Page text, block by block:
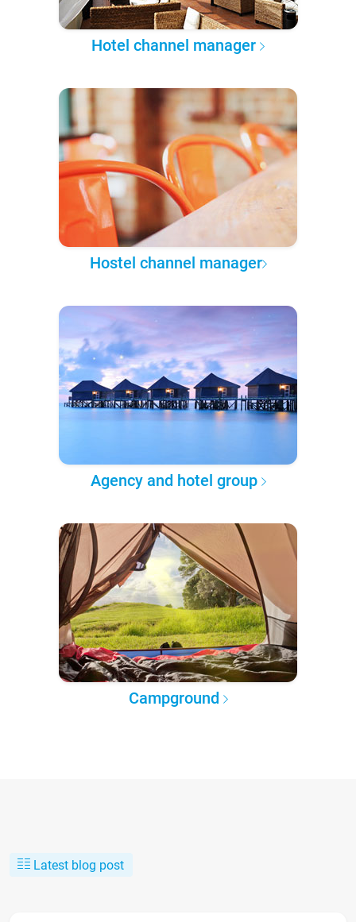
Hotel channel manager
Hostel channel manager
Agency and hotel group
Campground
Latest blog post